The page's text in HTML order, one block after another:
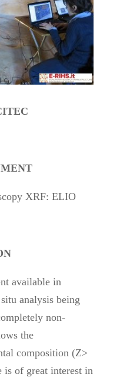
XRF: ELIO
available in
analysis being
non-
the
composition (Z>
is of great interest in